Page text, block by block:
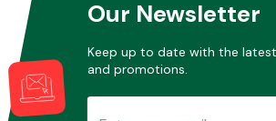
Our Newsletter
Keep up to date with the
and promotions.